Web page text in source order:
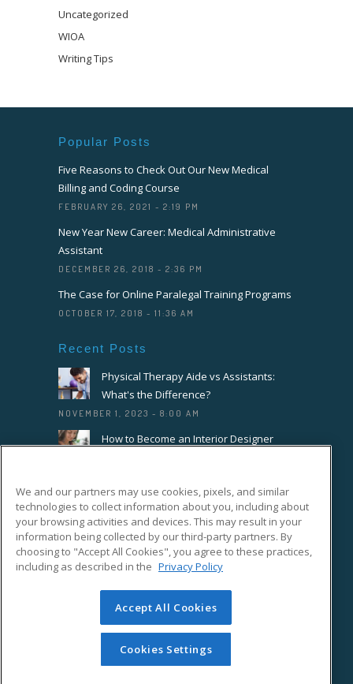
Uncategorized
WIOA
Writing Tips
Popular Posts
Five Reasons to Check Out Our New Medical
Billing and Coding Course
FEBRUARY 26, 2021 - 2:19 PM
New Year New Career: Medical Administrative
Assistant
DECEMBER 26, 2018 - 2:36 PM
The Case for Online Paralegal Training Programs
OCTOBER 17, 2018 - 11:36 AM
Recent Posts
Physical Therapy Aide vs Assistants:
What's the Difference?
NOVEMBER 1, 2023 - 8:00 AM
How to Become an Interior Designer
Designer
SEPTEMBER 20, 2023 - 8:00 AM
Connect With Us On Facebook
We and our partners may use cookies, pixels, and similar
technologies to collect information about you, including about
your browsing activities and devices. This may result in your
information being collected by our third-party partners. By
choosing to "Accept All Cookies", you agree to these practices,
including as described in the Privacy Policy
Accept All Cookies
Cookies Settings